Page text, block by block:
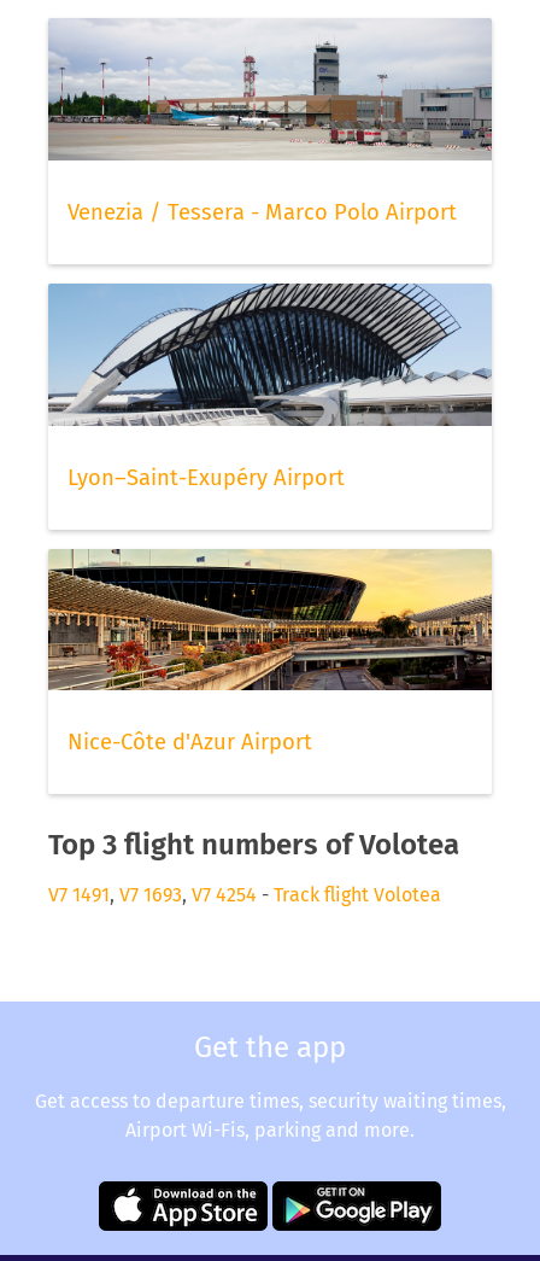
Venezia / Tessera - Marco Polo Airport
Lyon–Saint-Exupéry Airport
Nice-Côte d'Azur Airport
Top 3 flight numbers of Volotea
V7 1491, V7 1693, V7 4254 - Track flight Volotea
Get the app
Get access to departure times, security waiting times,
Airport Wi-Fis, parking and more.